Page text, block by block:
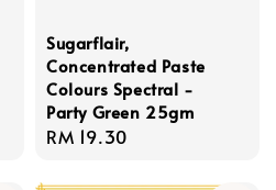
Sugarflair,
Concentrated Paste
Colours Spectral -
Party Green 25gm
Regular
RM 19.30